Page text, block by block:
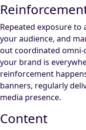
Repeated exposure
your audience, and
out coordinated omni-
your brand is
reinforcement
banners, regularly
media presence.
Content